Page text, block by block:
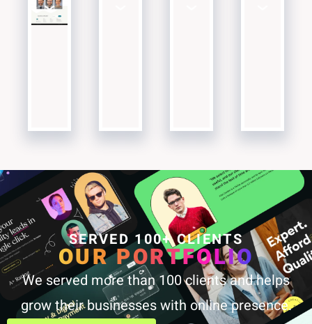
SERVED 100+ CLIENTS
OUR PORTFOLIO
We served more than 100 clients and helps
grow their businesses with online presence.